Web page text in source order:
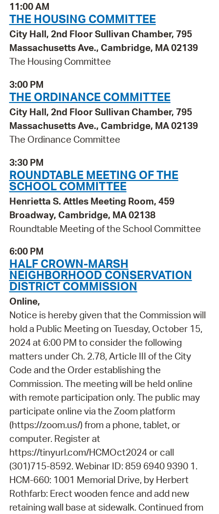
11:00 AM
THE HOUSING COMMITTEE
City Hall, 2nd Floor Sullivan Chamber, 795
Massachusetts Ave., Cambridge, MA 02139
The Housing Committee
3:00 PM
THE ORDINANCE COMMITTEE
City Hall, 2nd Floor Sullivan Chamber, 795
Massachusetts Ave., Cambridge, MA 02139
The Ordinance Committee
3:30 PM
ROUNDTABLE MEETING OF THE
SCHOOL COMMITTEE
Henrietta S. Attles Meeting Room, 459
Broadway, Cambridge, MA 02138
Roundtable Meeting of the School Committee
6:00 PM
HALF CROWN-MARSH
NEIGHBORHOOD CONSERVATION
DISTRICT COMMISSION
Online,
Notice is hereby given that the Commission will
hold a Public Meeting on Tuesday, October 15,
2024 at 6:00 PM to consider the following
matters under Ch. 2.78, Article III of the City
Code and the Order establishing the
Commission. The meeting will be held online
with remote participation only. The public may
participate online via the Zoom platform
(https://zoom.us/) from a phone, tablet, or
computer. Register at
https://tinyurl.com/HCMOct2024 or call
(301)715-8592. Webinar ID: 859 6940 9390 1.
HCM-660: 1001 Memorial Drive, by Herbert
Rothfarb: Erect wooden fence and add new
retaining wall base at sidewalk. Continued from